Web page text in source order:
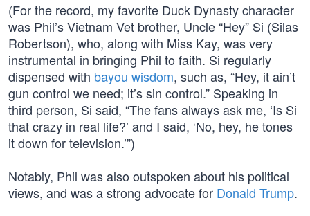
(For the record, my favorite Duck Dynasty character
was Phil’s Vietnam Vet brother, Uncle “Hey” Si (Silas
Robertson), who, along with Miss Kay, was very
instrumental in bringing Phil to faith. Si regularly
dispensed with bayou wisdom, such as, “Hey, it ain’t
gun control we need; it’s sin control.” Speaking in
third person, Si said, “The fans always ask me, ‘Is Si
that crazy in real life?’ and I said, ‘No, hey, he tones
it down for television.’”)
Notably, Phil was also outspoken about his political
views, and was a strong advocate for Donald Trump.